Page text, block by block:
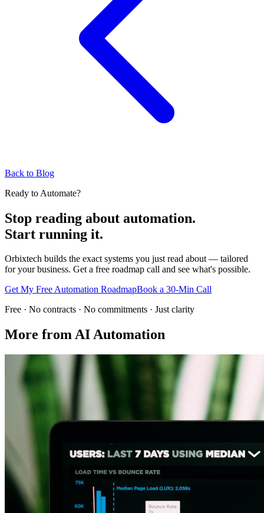
Back to Blog
Ready to Automate?
Stop reading about automation.
Start running it.
Orbixtech builds the exact systems you just read about — tailored
for your business. Get a free roadmap call and see what's possible.
Get My Free Automation RoadmapBook a 30-Min Call
Free · No contracts · No commitments · Just clarity
More fromAI Automation